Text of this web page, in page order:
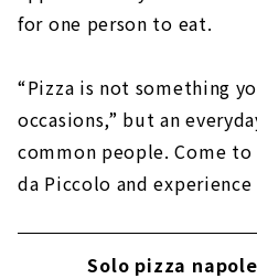
for one person to eat.
“Pizza is not something
occasions,” but an
common people. Come
da Piccolo and
Solo pizza